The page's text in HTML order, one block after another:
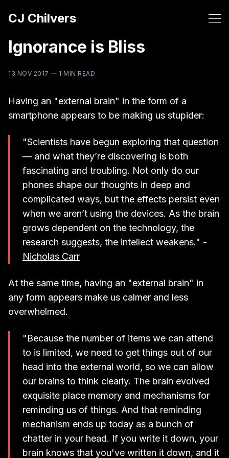
CJ Chilvers
Ignorance is Bliss
13 NOV 2017 — 1 MIN READ
Having an "external brain" in the form of a
smartphone appears to be making us stupider:
"Scientists have begun exploring that question
— and what they’re discovering is both
fascinating and troubling. Not only do our
phones shape our thoughts in deep and
complicated ways, but the effects persist even
when we aren’t using the devices. As the brain
grows dependent on the technology, the
research suggests, the intellect weakens." -
Nicholas Carr
At the same time, having an "external brain" in
any form appears make us calmer and less
overwhelmed.
"Because the number of items we can attend
to is limited, we need to get things out of our
head into the external world, so we can allow
our brains to think clearly. The brain evolved
exquisite place memory and mechanisms for
reminding us of things. And that reminding
mechanism ends up today as a bunch of
chatter in your head. If you write it down, your
brain knows that you've written it down, and it